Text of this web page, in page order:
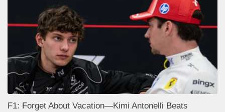
F1: Forget About Vacation—Kimi Antonelli Beats